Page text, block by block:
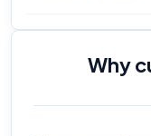
Why